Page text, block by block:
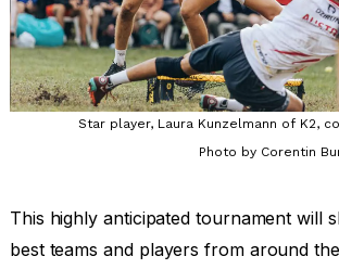
Star player, Laura Kunzelmann of K2,
Photo by Corentin
This highly anticipated tournament will
best teams and players from around